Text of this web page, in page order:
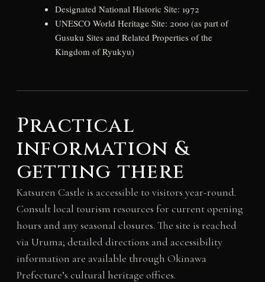
Designated National Historic Site: 1972
UNESCO World Heritage Site: 2000 (as part of
Gusuku Sites and Related Properties of the
Kingdom of Ryukyu)
Practical
information &
getting there
Katsuren Castle is accessible to visitors year-round.
Consult local tourism resources for current opening
hours and any seasonal closures. The site is reached
via Uruma; detailed directions and accessibility
information are available through Okinawa
Prefecture’s cultural heritage offices.